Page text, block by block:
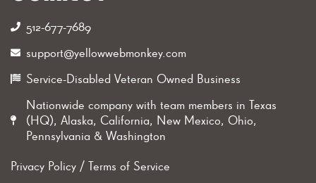
512-677-7689‬
support@yellowwebmonkey.com
Service-Disabled Veteran Owned Business
Nationwide company with team members in Texas
(HQ), Alaska, California, New Mexico, Ohio,
Pennsylvania & Washington
Privacy Policy/ Terms of Service